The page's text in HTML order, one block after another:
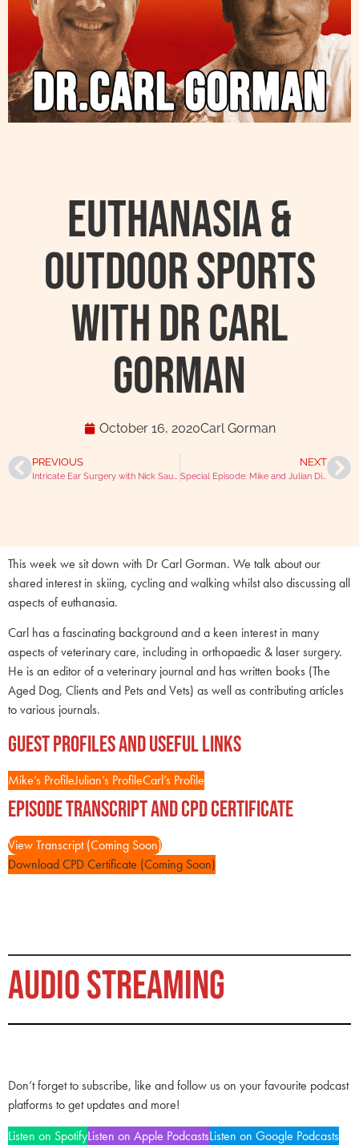
Euthanasia &
Outdoor sports
with Dr Carl
Gorman
October 16, 2020Carl Gorman
PREVIOUS
Intricate Ear Surgery with Nick Saunders
NEXT
Special Episode: Mike and Julian Discuss Foraging and Animal Welfare
This week we sit down with Dr Carl Gorman. We talk about our
shared interest in skiing, cycling and walking whilst also discussing all
aspects of euthanasia.
Carl has a fascinating background and a keen interest in many
aspects of veterinary care, including in orthopaedic & laser surgery.
He is an editor of a veterinary journal and has written books (The
Aged Dog, Clients and Pets and Vets) as well as contributing articles
to various journals.
Guest Profiles and Useful Links
Mike’s ProfileJulian’s ProfileCarl’s Profile
Episode Transcript and CPD Certificate
View Transcript (Coming Soon)
Download CPD Certificate (Coming Soon)
AUDIO STREAMING
Don’t forget to subscribe, like and follow us on your favourite podcast
platforms to get updates and more!
Listen on SpotifyListen on Apple PodcastsListen on Google Podcasts